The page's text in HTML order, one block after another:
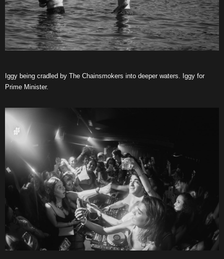
Iggy being cradled by The Chainsmokers into deeper waters. Iggy for
Prime Minister.